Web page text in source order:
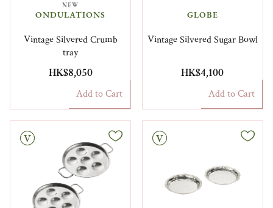
NEW
ONDULATIONS
Vintage Silvered Crumb
tray
HK$8,050
Add to Cart
GLOBE
Vintage Silvered Sugar Bowl
HK$4,100
Add to Cart
Vintage